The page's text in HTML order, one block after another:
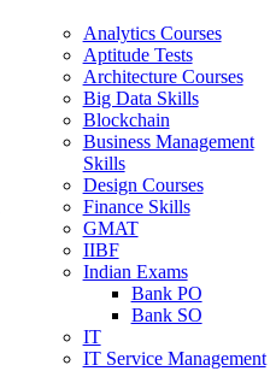
Analytics Courses
Aptitude Tests
Architecture Courses
Big Data Skills
Blockchain
Business Management
Skills
Design Courses
Finance Skills
GMAT
IIBF
Indian Exams
Bank PO
Bank SO
IT
IT Service Management